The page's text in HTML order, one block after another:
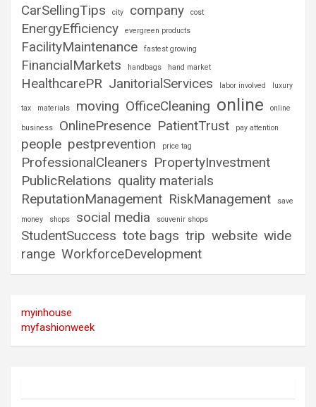
CarSellingTips
city company cost
EnergyEfficiency evergreen products
FacilityMaintenance fastest growing
FinancialMarkets handbags hand market
HealthcarePR JanitorialServices labor involved luxury
tax materials moving OfficeCleaning online online
business OnlinePresence PatientTrust pay attention
people pestprevention price tag
ProfessionalCleaners PropertyInvestment
PublicRelations quality materials
ReputationManagement RiskManagement
save
money
shops social media souvenir shops
StudentSuccess tote bags trip website wide
range WorkforceDevelopment
myinhouse
myfashionweek